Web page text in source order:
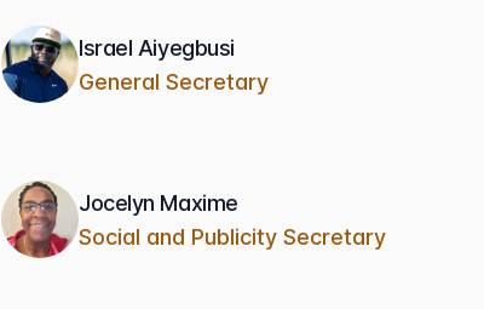
Israel Aiyegbusi
General Secretary
Jocelyn Maxime
Social and Publicity Secretary